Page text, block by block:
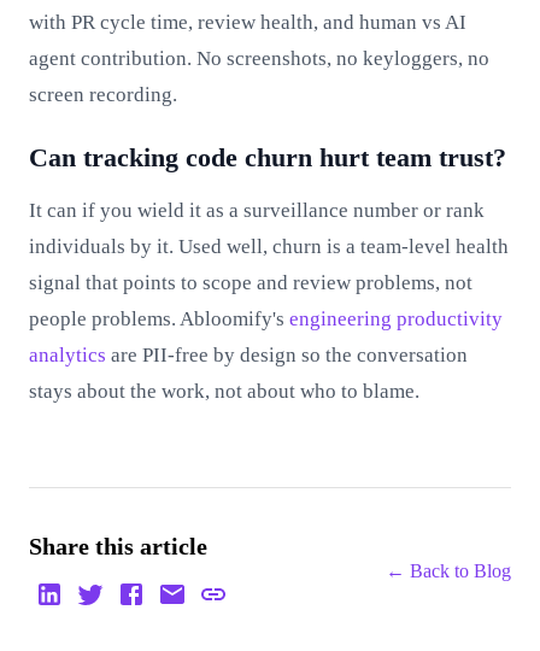
with PR cycle time, review health, and human vs AI
agent contribution. No screenshots, no keyloggers, no
screen recording.
Can tracking code churn hurt team trust?
It can if you wield it as a surveillance number or rank
individuals by it. Used well, churn is a team-level health
signal that points to scope and review problems, not
people problems. Abloomify's engineering productivity
analytics are PII-free by design so the conversation
stays about the work, not about who to blame.
Share this article
← Back to Blog